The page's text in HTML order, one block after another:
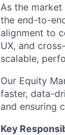
As the
the end-to-
alignment to
UX, and
scalable,
Our Equity
faster, data-
and ensuring
Key